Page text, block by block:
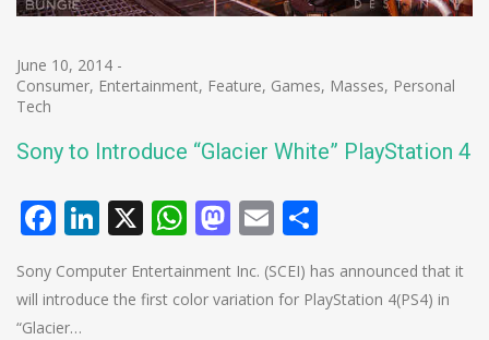
June 10, 2014 -
Consumer, Entertainment, Feature, Games, Masses, Personal
Tech
Sony to Introduce “Glacier White” PlayStation 4
Facebook
LinkedIn
X WhatsApp
Mastodon
Email
Sony Computer Entertainment Inc. (SCEI) has announced that it
will introduce the first color variation for PlayStation 4(PS4) in
“Glacier…